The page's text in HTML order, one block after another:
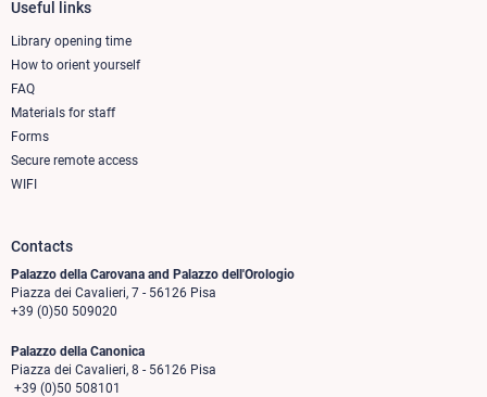
Footer
column
1
Useful links
Library opening time
How to orient yourself
FAQ
Materials for staff
Forms
Secure remote access
WIFI
Contacts
Palazzo della Carovana and Palazzo dell'Orologio
Piazza dei Cavalieri, 7 - 56126 Pisa
+39 (0)50 509020
Palazzo della Canonica
Piazza dei Cavalieri, 8 - 56126 Pisa
+39 (0)50 508101